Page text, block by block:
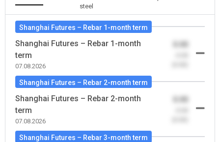
steel
Shanghai Futures – Rebar 1-month term
Shanghai Futures – Rebar 1-month
term
07.08.2026
0.00
Shanghai Futures – Rebar 2-month term
Shanghai Futures – Rebar 2-month
term
07.08.2026
0.00
Shanghai Futures – Rebar 3-month term